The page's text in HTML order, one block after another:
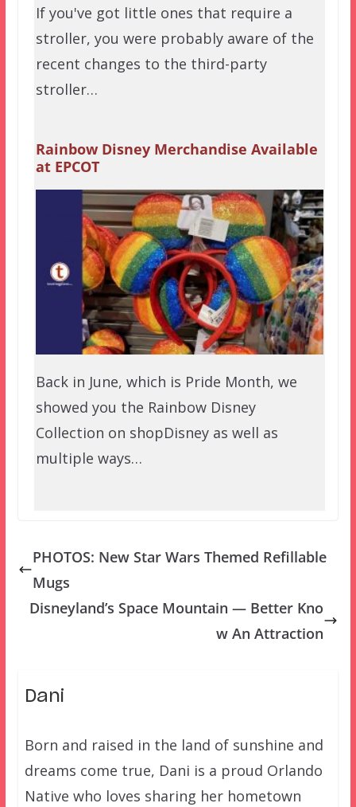
If you've got little ones that require a
stroller, you were probably aware of the
recent changes to the third-party
stroller…
Rainbow Disney Merchandise Available
at EPCOT
Back in June, which is Pride Month, we
showed you the Rainbow Disney
Collection on shopDisney as well as
multiple ways…
PHOTOS: New Star Wars Themed Refillable
Mugs
Disneyland’s Space Mountain — Better Kno
w An Attraction
Dani
Born and raised in the land of sunshine and
dreams come true, Dani is a proud Orlando
Native who loves sharing her hometown